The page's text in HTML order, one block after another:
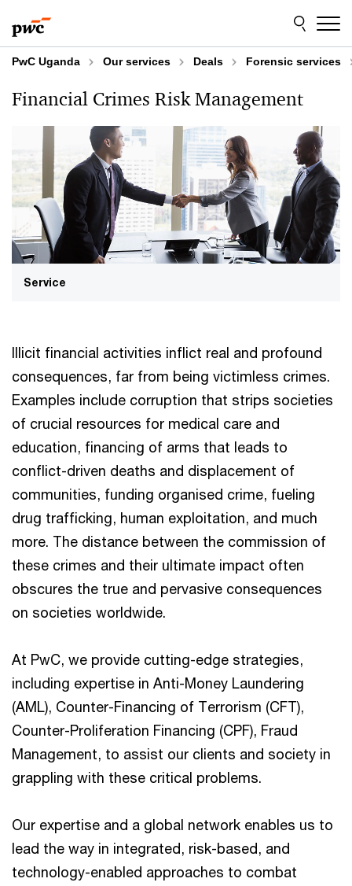
to
content
to
footer
PwC Uganda Our services Deals Forensic services
Financial Crimes Risk Management
Service
Illicit financial activities inflict real and profound
consequences, far from being victimless crimes.
Examples include corruption that strips societies
of crucial resources for medical care and
education, financing of arms that leads to
conflict-driven deaths and displacement of
communities, funding organised crime, fueling
drug trafficking, human exploitation, and much
more. The distance between the commission of
these crimes and their ultimate impact often
obscures the true and pervasive consequences
on societies worldwide.
At PwC, we provide cutting-edge strategies,
including expertise in Anti-Money Laundering
(AML), Counter-Financing of Terrorism (CFT),
Counter-Proliferation Financing (CPF), Fraud
Management, to assist our clients and society in
grappling with these critical problems.
Our expertise and a global network enables us to
lead the way in integrated, risk-based, and
technology-enabled approaches to combat